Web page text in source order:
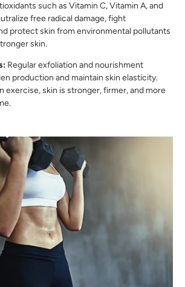
such as Vitamin C, Vitamin A, and
free radical damage, fight
protect skin from environmental pollutants
skin.
Regular exfoliation and nourishment
production and maintain skin elasticity.
exercise, skin is stronger, firmer, and more